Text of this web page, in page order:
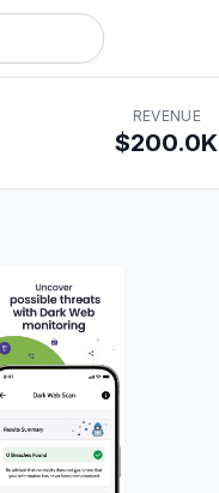
REVENUE
$200.0K